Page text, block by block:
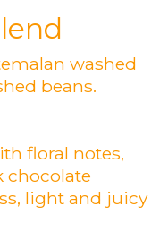
washed
beans.
floral notes,
chocolate
light and juicy